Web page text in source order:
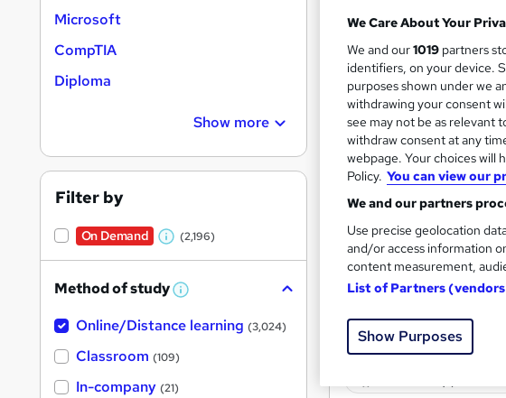
131 enquiries
Certificate(s) included
Great service
Online
Microsoft
CompTIA
Diploma
Show more
Filter by
On Demand
W
a
s
t
(2,196)
Method of study W
a
Online/Distance learning (3,024)
Classroom (109)
In-company (21)
We Care About Your
We and our1019 partners
identifiers, on your device.
purposes shown under we
withdrawing your consent
see may not be as relevant
withdraw consent at any
webpage. Your choices will
Policy. You can view our
We and our partners
Use precise geolocation
and/or access information
content measurement,
List of Partners
Show Purposes